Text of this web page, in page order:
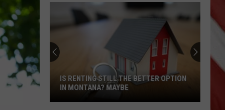
IS RENTING STILL THE BETTER OPTION
IN MONTANA? MAYBE